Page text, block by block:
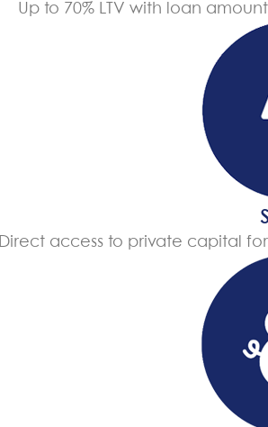
Up to 70% LTV with loan
Direct access to private capital